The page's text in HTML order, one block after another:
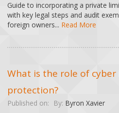
Guide to incorporating a private
with key legal steps and audit
foreign owners... Read More
What is the role of
protection?
Published on: By: Byron Xavier